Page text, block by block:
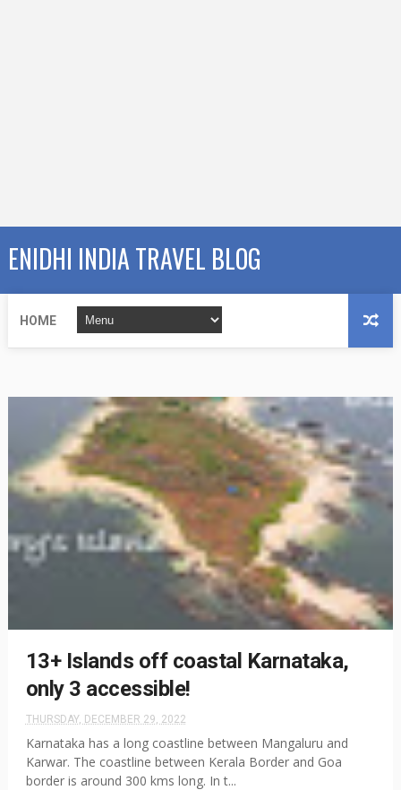
ENIDHI INDIA TRAVEL BLOG
HOME
13+ Islands off coastal Karnataka,
only 3 accessible!
THURSDAY, DECEMBER 29, 2022
Karnataka has a long coastline between Mangaluru and
Karwar. The coastline between Kerala Border and Goa
border is around 300 kms long. In t...